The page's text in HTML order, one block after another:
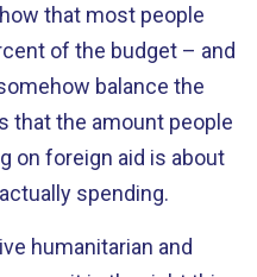
that most people
of the budget – and
balance the
that the amount people
on foreign aid is about
spending.
humanitarian and